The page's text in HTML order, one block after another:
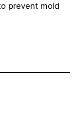
prevent mold